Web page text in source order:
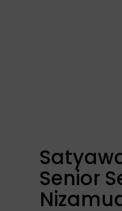
Senior